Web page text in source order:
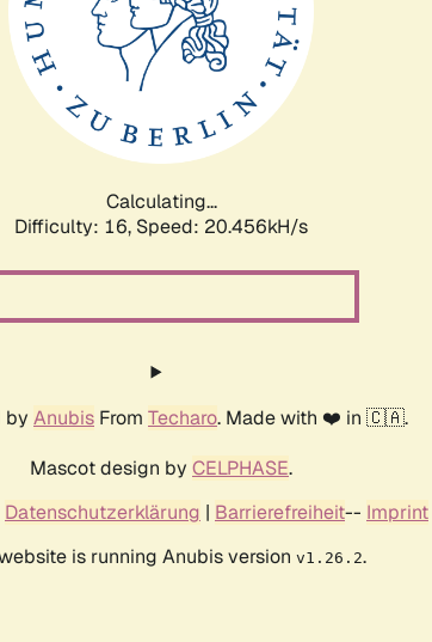
Calculating...
Difficulty: 16, Speed: 20.456kH/s
by Anubis From Techaro. Made with ❤️ in 🇨🇦.
Mascot design by CELPHASE.
Datenschutzerklärung | Barrierefreiheit-- Imprint
is running Anubis version v1.26.2.